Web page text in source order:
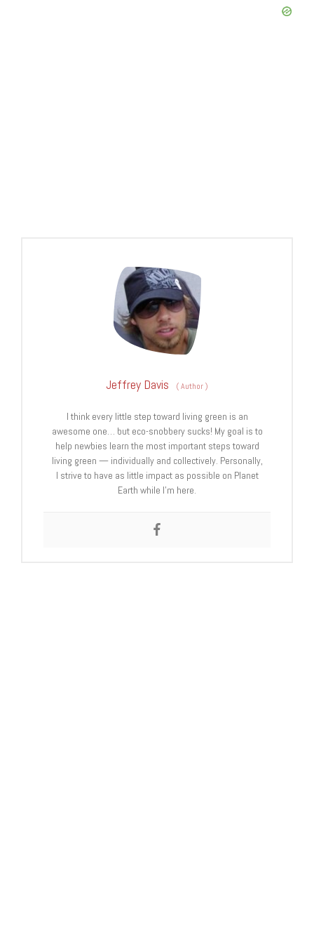
Jeffrey Davis (Author)
I think every little step toward living green is an
awesome one… but eco-snobbery sucks! My goal is to
help newbies learn the most important steps toward
living green — individually and collectively. Personally,
I strive to have as little impact as possible on Planet
Earth while I’m here.